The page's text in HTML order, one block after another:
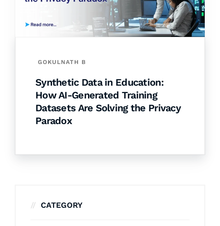
GOKULNATH B
Synthetic Data in Education:
How AI-Generated Training
Datasets Are Solving the Privacy
Paradox
CATEGORY